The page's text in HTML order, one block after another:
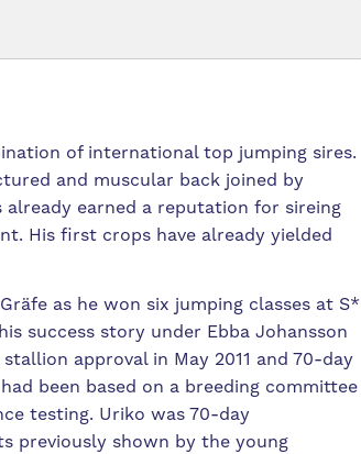
of international top jumping sires.
and muscular back joined by
already earned a reputation for sireing
His first crops have already yielded
as he won six jumping classes at S*
success story under Ebba Johansson
approval in May 2011 and 70-day
been based on a breeding committee
testing. Uriko was 70-day
previously shown by the young